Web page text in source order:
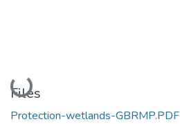
Loading...
Files
Protection-wetlands-GBRMP.PDF